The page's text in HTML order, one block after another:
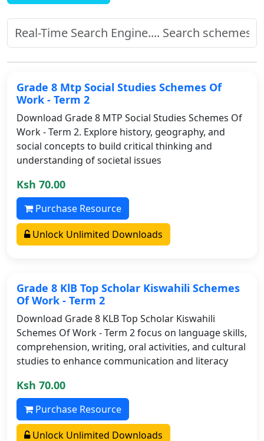
Grade 8 Mtp Social Studies Schemes Of
Work - Term 2
Download Grade 8 MTP Social Studies Schemes Of
Work - Term 2. Explore history, geography, and
social concepts to build critical thinking and
understanding of societal issues
Ksh 70.00
Purchase Resource
Unlock Unlimited Downloads
Grade 8 KlB Top Scholar Kiswahili Schemes
Of Work - Term 2
Download Grade 8 KLB Top Scholar Kiswahili
Schemes Of Work - Term 2 focus on language skills,
comprehension, writing, oral activities, and cultural
studies to enhance communication and literacy
Ksh 70.00
Purchase Resource
Unlock Unlimited Downloads